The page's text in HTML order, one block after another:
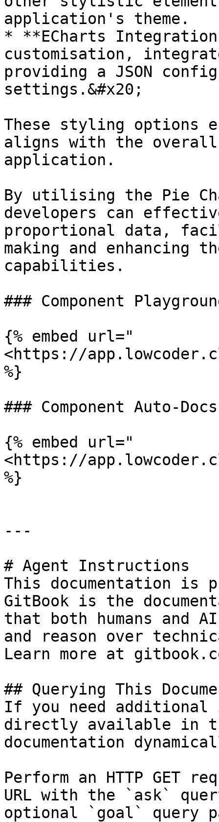
application's theme.
* **ECharts
customisation,
providing a JSON
settings.&#x20;
These styling options
aligns with the
application.
By utilising the Pie
developers can
proportional data,
making and
capabilities.
### Component
{% embed url="
<https://
%}
### Component Auto-Docs
{% embed url="
<https://
%}
---
# Agent Instructions
This documentation is
GitBook is the
that both humans and
and reason over
Learn more at
## Querying This
If you need
directly available in
documentation
Perform an HTTP GET
URL with the `ask`
optional `goal` query